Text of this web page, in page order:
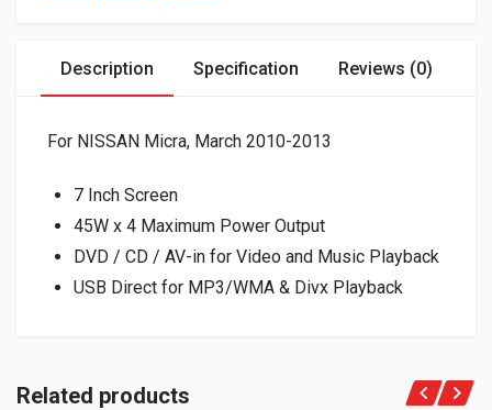
Description Specification Reviews (0)
For NISSAN Micra, March 2010-2013
7 Inch Screen
45W x 4 Maximum Power Output
DVD / CD / AV-in for Video and Music Playback
USB Direct for MP3/WMA & Divx Playback
Related products